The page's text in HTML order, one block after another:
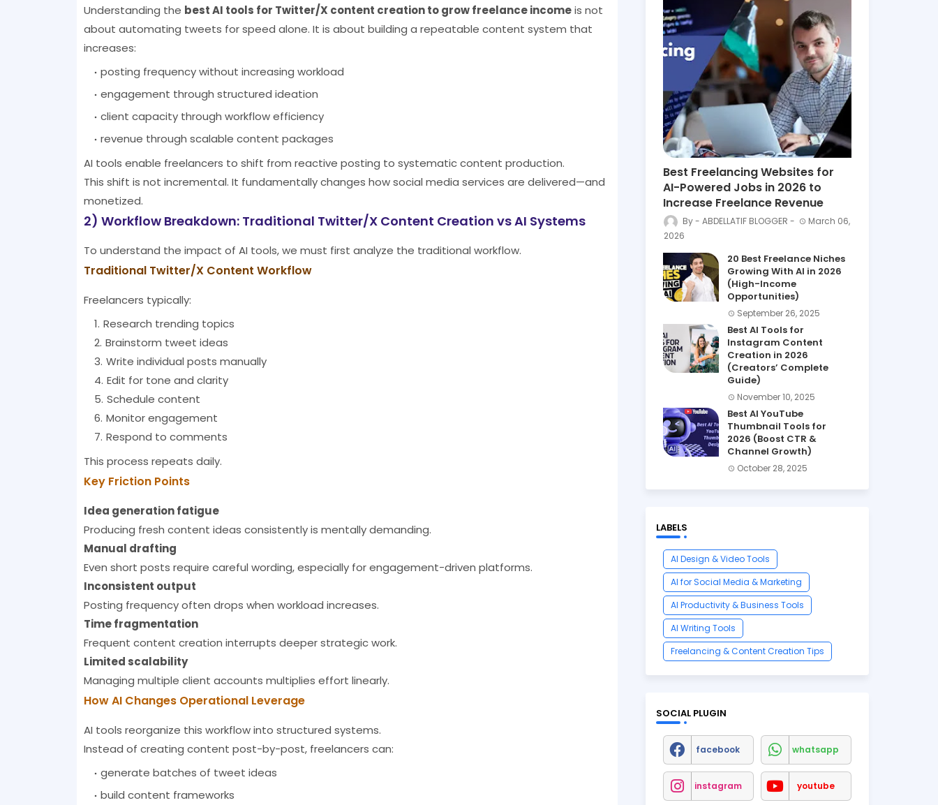
Understanding the best AI tools for Twitter/X content creation to grow freelance incomeis not
about automating tweets for speed alone. It is about building a repeatable content system that
increases:
posting frequency without increasing workload
engagement through structured ideation
client capacity through workflow efficiency
revenue through scalable content packages
AI tools enable freelancers to shift from reactive posting to systematic content production.
This shift is not incremental. It fundamentally changes how social media services are delivered—and
monetized.
2) Workflow Breakdown: Traditional Twitter/X Content Creation vs AI Systems
To understand the impact of AI tools, we must first analyze the traditional workflow.
Traditional Twitter/X Content Workflow
Freelancers typically:
Research trending topics
Brainstorm tweet ideas
Write individual posts manually
Edit for tone and clarity
Schedule content
Monitor engagement
Respond to comments
This process repeats daily.
Key Friction Points
Idea generation fatigue
Producing fresh content ideas consistently is mentally demanding.
Manual drafting
Even short posts require careful wording, especially for engagement-driven platforms.
Inconsistent output
Posting frequency often drops when workload increases.
Time fragmentation
Frequent content creation interrupts deeper strategic work.
Limited scalability
Managing multiple client accounts multiplies effort linearly.
How AI Changes Operational Leverage
AI tools reorganize this workflow into structured systems.
Instead of creating content post-by-post, freelancers can:
generate batches of tweet ideas
build content frameworks
Best Freelancing Websites for
AI-Powered Jobs in 2026 to
Increase Freelance Revenue
ABDELLATIF BLOGGER
March 06,
2026
20 Best Freelance Niches
Growing With AI in 2026
(High-Income
Opportunities)
September 26, 2025
Best AI Tools for
Instagram Content
Creation in 2026
(Creators’ Complete
Guide)
November 10, 2025
Best AI YouTube
Thumbnail Tools for
2026 (Boost CTR &
Channel Growth)
October 28, 2025
LABELS
AI Design & Video Tools
AI for Social Media & Marketing
AI Productivity & Business Tools
AI Writing Tools
Freelancing & Content Creation Tips
SOCIAL PLUGIN
facebook whatsapp
instagram youtube